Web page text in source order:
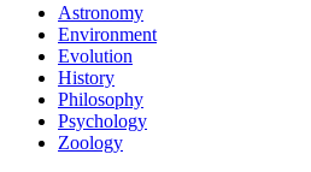
Astronomy
Environment
Evolution
History
Philosophy
Psychology
Zoology